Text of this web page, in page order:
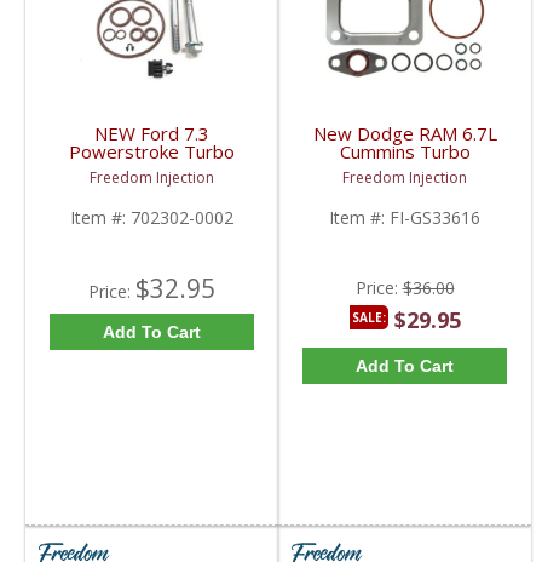
NEW Ford 7.3
Powerstroke Turbo
Pedestal Install & Seal
Kit | 702302-0002 |
1999.5-2003 Ford
Powerstroke 7.3L
Freedom Injection
Item #: 702302-0002
Price: $32.95
Add To Cart
New Dodge RAM 6.7L
Cummins Turbo
Mounting Gasket Kit
| GS33616, 3977338,
68005334AA | 2007.5-
2018 Dodge RAM
Freedom Injection
Item #: FI-GS33616
Price:$36.00
SALE: $29.95
Add To Cart